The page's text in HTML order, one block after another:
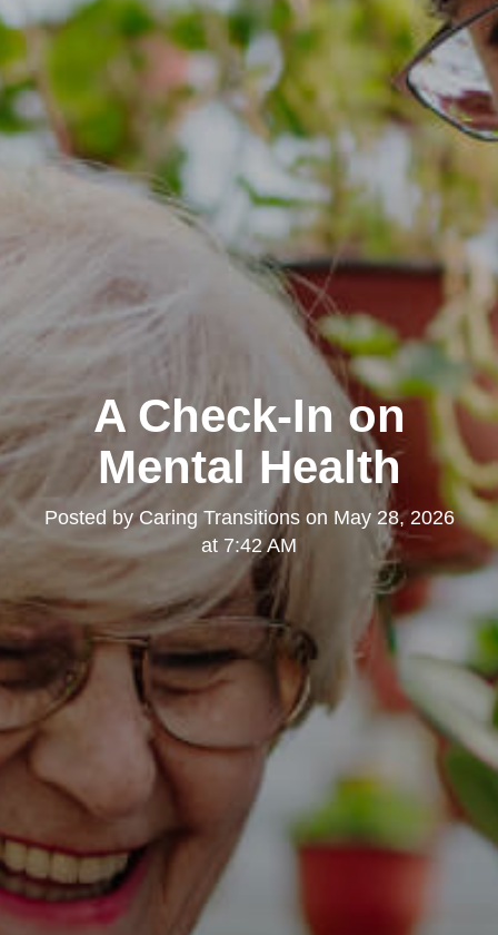
A Check-In on
Mental Health
Posted byCaring Transitionson May 28, 2026
at 7:42 AM